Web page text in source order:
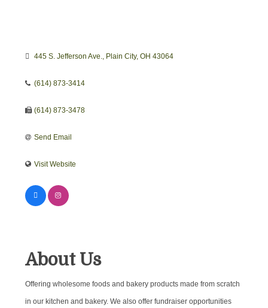
445 S. Jefferson Ave. Plain City OH 43064
(614) 873-3414
(614) 873-3478
Send Email
Visit Website
About Us
Offering wholesome foods and bakery products made from scratch
in our kitchen and bakery. We also offer fundraiser opportunities